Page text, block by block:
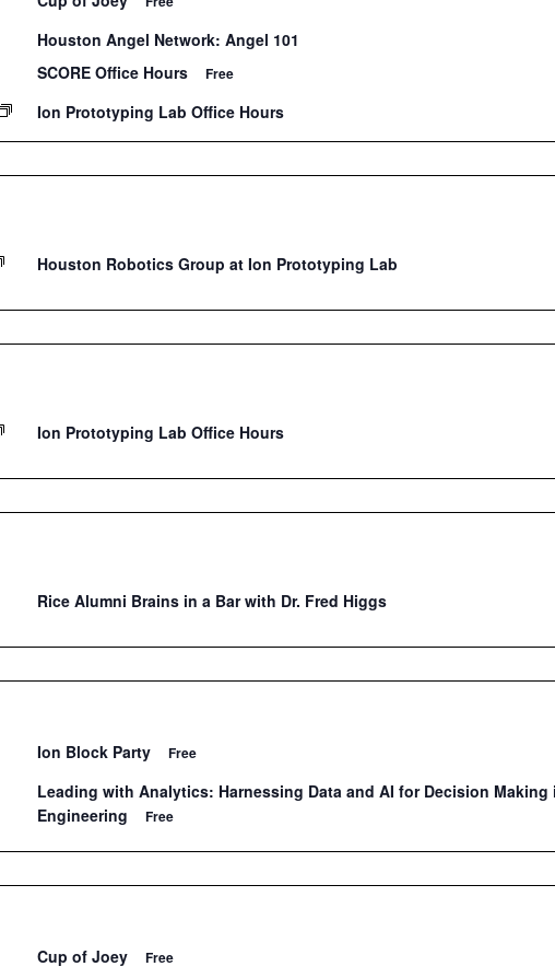
Houston Angel Network: Angel 101
SCORE Office Hours Free
Ion Prototyping Lab Office Hours
Houston Robotics Group at Ion Prototyping Lab
Ion Prototyping Lab Office Hours
Rice Alumni Brains in a Bar with Dr. Fred Higgs
Ion Block Party Free
Leading with Analytics: Harnessing Data and AI for Decision Making
Engineering
Free
Cup of Joey Free